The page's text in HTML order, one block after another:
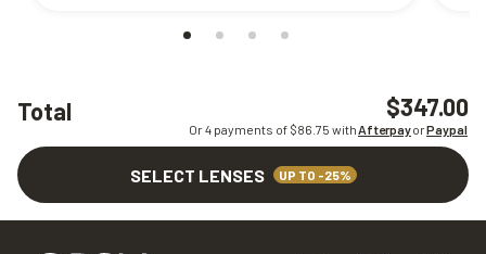
Total $347.00
Or 4 payments of $86.75 withAfterpayorPaypal
SELECT LENSES UP TO -25%